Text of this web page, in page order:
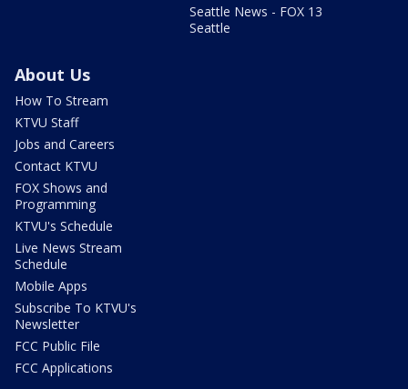
Seattle News - FOX 13
Seattle
About Us
How To Stream
KTVU Staff
Jobs and Careers
Contact KTVU
FOX Shows and
Programming
KTVU's Schedule
Live News Stream
Schedule
Mobile Apps
Subscribe To KTVU's
Newsletter
FCC Public File
FCC Applications